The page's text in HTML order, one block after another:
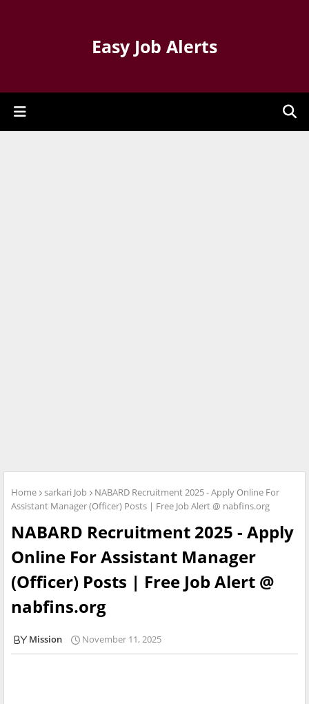
Easy Job Alerts
Home sarkari Job
NABARD Recruitment 2025 - Apply Online For
Assistant Manager (Officer) Posts | Free Job Alert @ nabfins.org
NABARD Recruitment 2025 - Apply
Online For Assistant Manager
(Officer) Posts | Free Job Alert @
nabfins.org
Mission November 11, 2025